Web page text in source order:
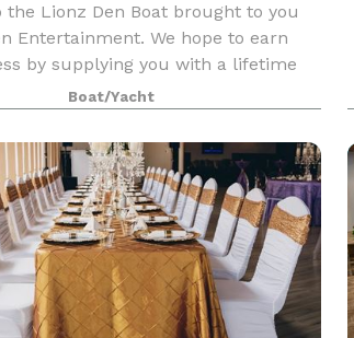
the Lionz Den Boat brought to you
Entertainment. We hope to earn
by supplying you with a lifetime
on Lake Lanier. Our intention is to
with an event space to host your
Boat/Yacht